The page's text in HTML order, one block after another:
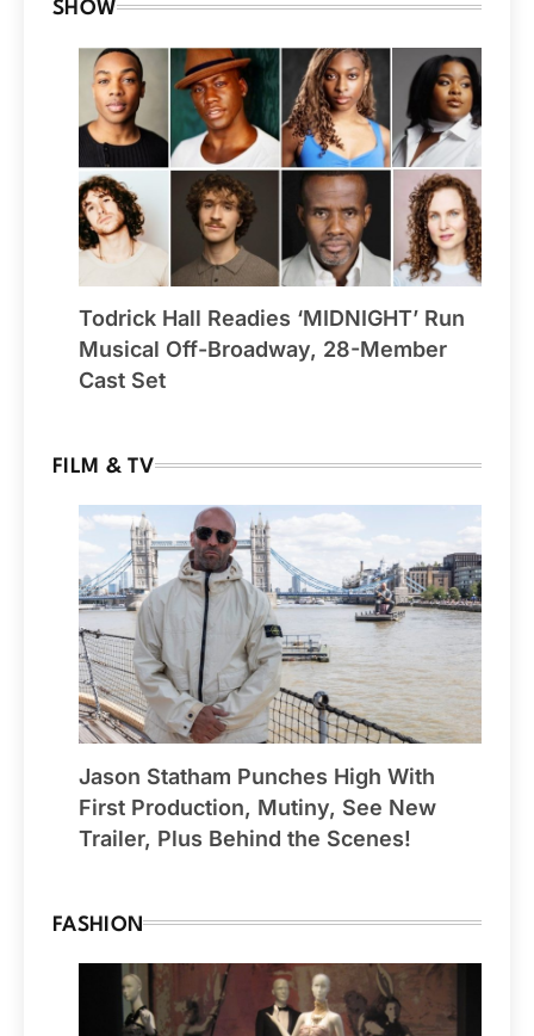
SHOW
Todrick Hall Readies ‘MIDNIGHT’ Run
Musical Off-Broadway, 28-Member
Cast Set
FILM & TV
Jason Statham Punches High With
First Production, Mutiny, See New
Trailer, Plus Behind the Scenes!
FASHION